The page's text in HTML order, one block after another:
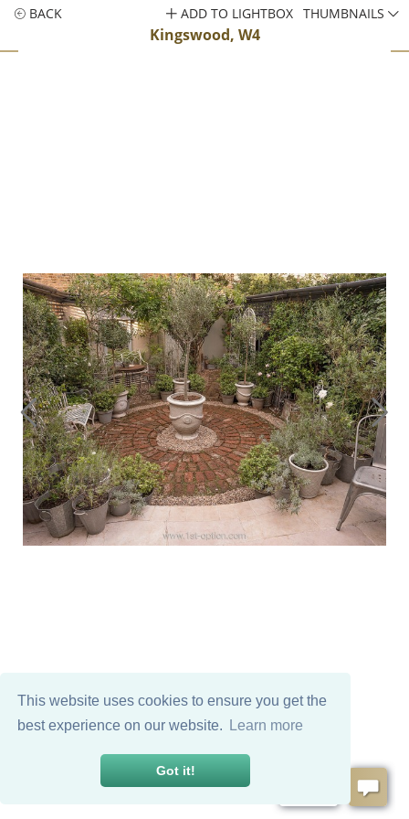
This website uses cookies to ensure you get the
best experience on our website.
Learn more
Got it!
BACK
Kingswood, W4
ADD TO LIGHTBOX THUMBNAILS